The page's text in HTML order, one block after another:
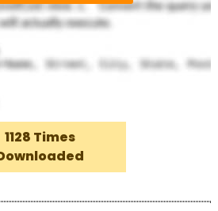
1128 Times